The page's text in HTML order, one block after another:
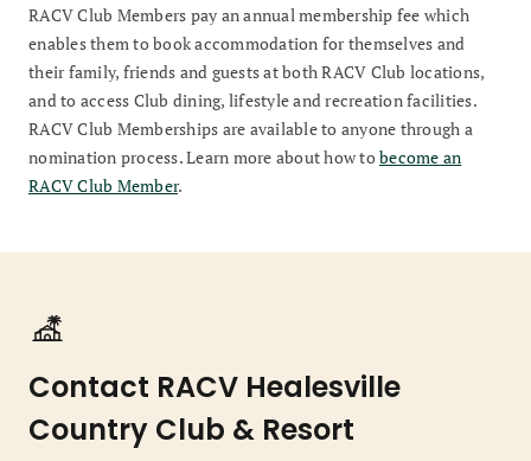
RACV Club Members pay an annual membership fee which
enables them to book accommodation for themselves and
their family, friends and guests at both RACV Club locations,
and to access Club dining, lifestyle and recreation facilities.
RACV Club Memberships are available to anyone through a
nomination process. Learn more about how tobecome an
RACV Club Member.
Contact RACV Healesville
Country Club & Resort